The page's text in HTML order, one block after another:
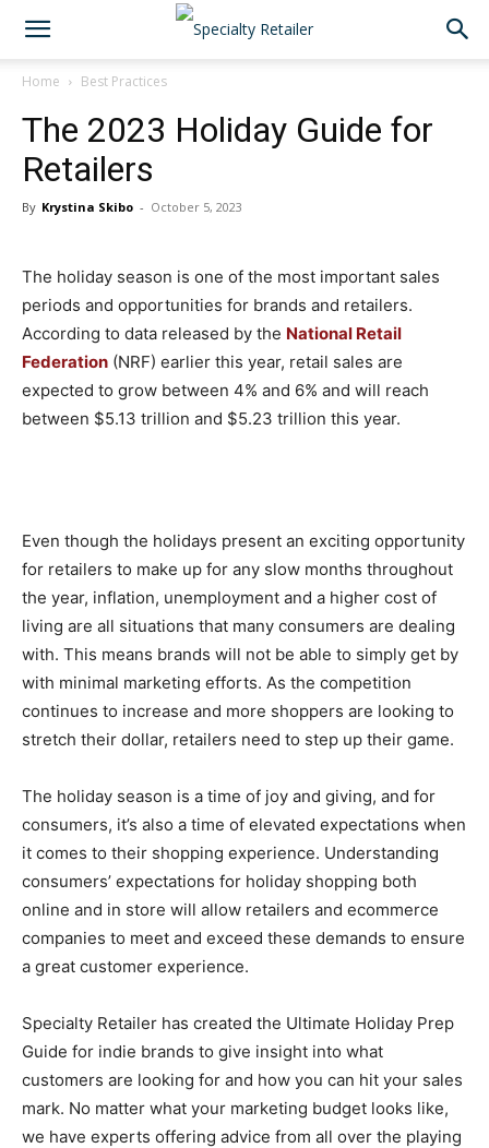
Home Best Practices
The 2023 Holiday Guide for
Retailers
By Krystina Skibo - October 5, 2023
The holiday season is one of the most important sales
periods and opportunities for brands and retailers.
According to data released by the National Retail
Federation (NRF) earlier this year, retail sales are
expected to grow between 4% and 6% and will reach
between $5.13 trillion and $5.23 trillion this year.
Even though the holidays present an exciting opportunity
for retailers to make up for any slow months throughout
the year, inflation, unemployment and a higher cost of
living are all situations that many consumers are dealing
with. This means brands will not be able to simply get by
with minimal marketing efforts. As the competition
continues to increase and more shoppers are looking to
stretch their dollar, retailers need to step up their game.
The holiday season is a time of joy and giving, and for
consumers, it’s also a time of elevated expectations when
it comes to their shopping experience. Understanding
consumers’ expectations for holiday shopping both
online and in store will allow retailers and ecommerce
companies to meet and exceed these demands to ensure
a great customer experience.
Specialty Retailer has created the Ultimate Holiday Prep
Guide for indie brands to give insight into what
customers are looking for and how you can hit your sales
mark. No matter what your marketing budget looks like,
we have experts offering advice from all over the playing